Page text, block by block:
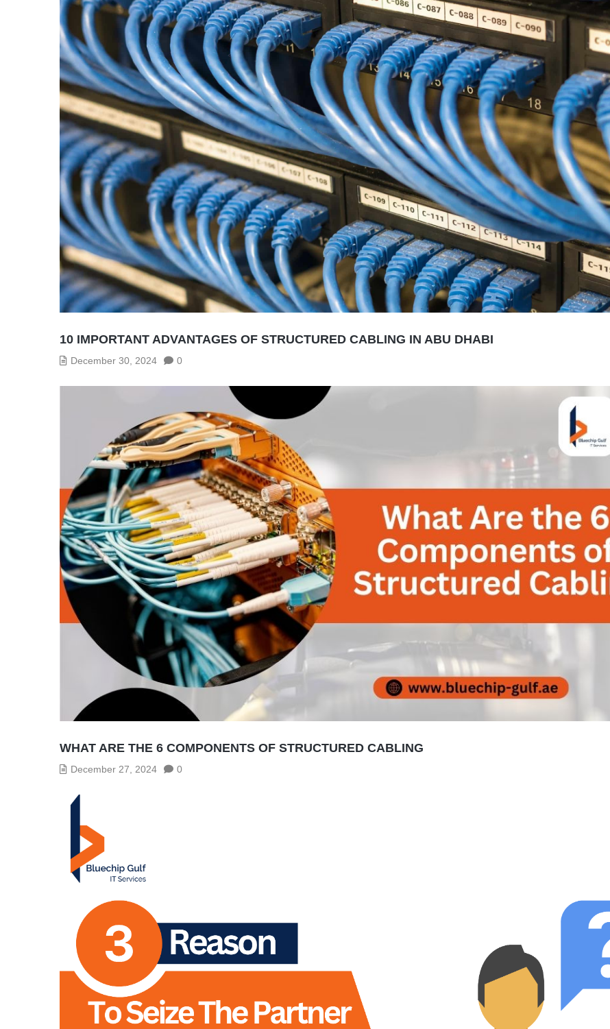
10 IMPORTANT ADVANTAGES OF STRUCTURED CABLING IN ABU DHABI
December 30, 2024 0
WHAT ARE THE 6 COMPONENTS OF STRUCTURED CABLING
December 27, 2024 0